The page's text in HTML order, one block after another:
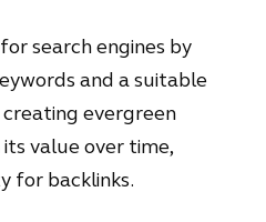
search engines by
and a suitable
evergreen
value over time,
for backlinks.